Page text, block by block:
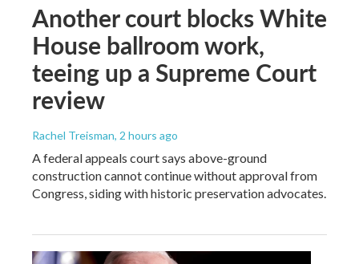
Another court blocks White
House ballroom work,
teeing up a Supreme Court
review
Rachel Treisman, 2 hours ago
A federal appeals court says above-ground
construction cannot continue without approval from
Congress, siding with historic preservation advocates.